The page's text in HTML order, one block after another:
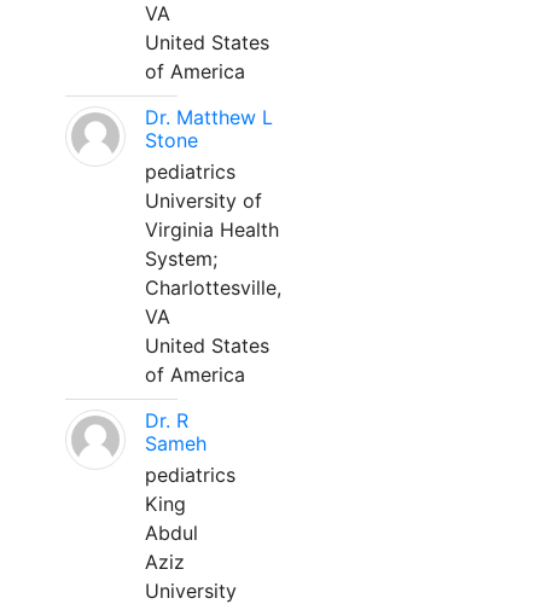
VA
United States
of America
Dr. Matthew L
Stone
pediatrics
University of
Virginia Health
System;
Charlottesville,
VA
United States
of America
Dr. R
Sameh
pediatrics
King
Abdul
Aziz
University